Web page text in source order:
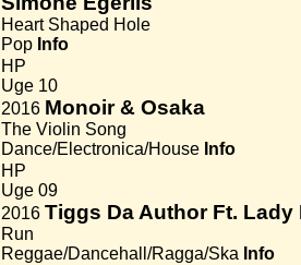
Heart Shaped Hole
Pop Info
HP
Uge 10
2016 Monoir & Osaka
The Violin Song
Dance/Electronica/House Info
HP
Uge 09
2016 Tiggs Da Author Ft. Lady
Run
Reggae/Dancehall/Ragga/Ska Info